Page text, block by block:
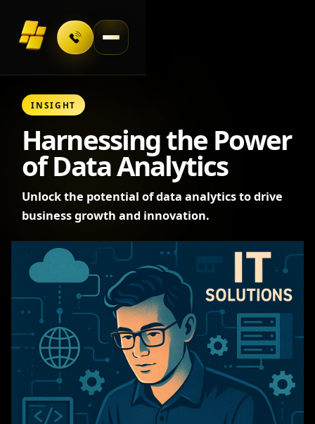
Toggle navigation
INSIGHT
Harnessing the Power
of Data Analytics
Unlock the potential of data analytics to drive
business growth and innovation.